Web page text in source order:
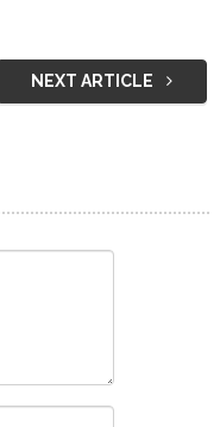
NEXT ARTICLE